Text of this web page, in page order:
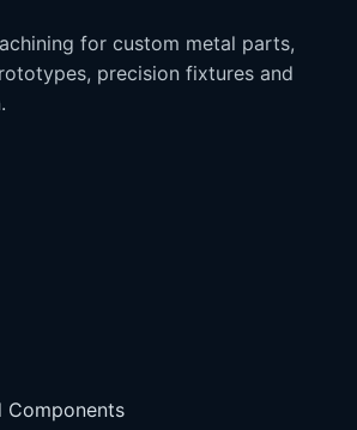
for custom metal parts,
precision fixtures and
Components